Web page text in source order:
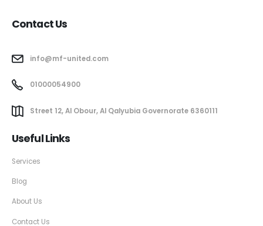
Contact Us
info@mf-united.com
01000054900
Street 12, Al Obour, Al Qalyubia Governorate 6360111
Useful Links
Services
Blog
About Us
Contact Us